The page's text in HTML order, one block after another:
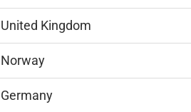
United Kingdom
Norway
Germany